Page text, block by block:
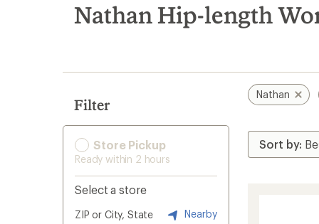
search
results
Nathan Hip-length
Filter
Store Pickup
Ready within 2 hours
Select a store
ZIP or City, State Nearby
Nathan